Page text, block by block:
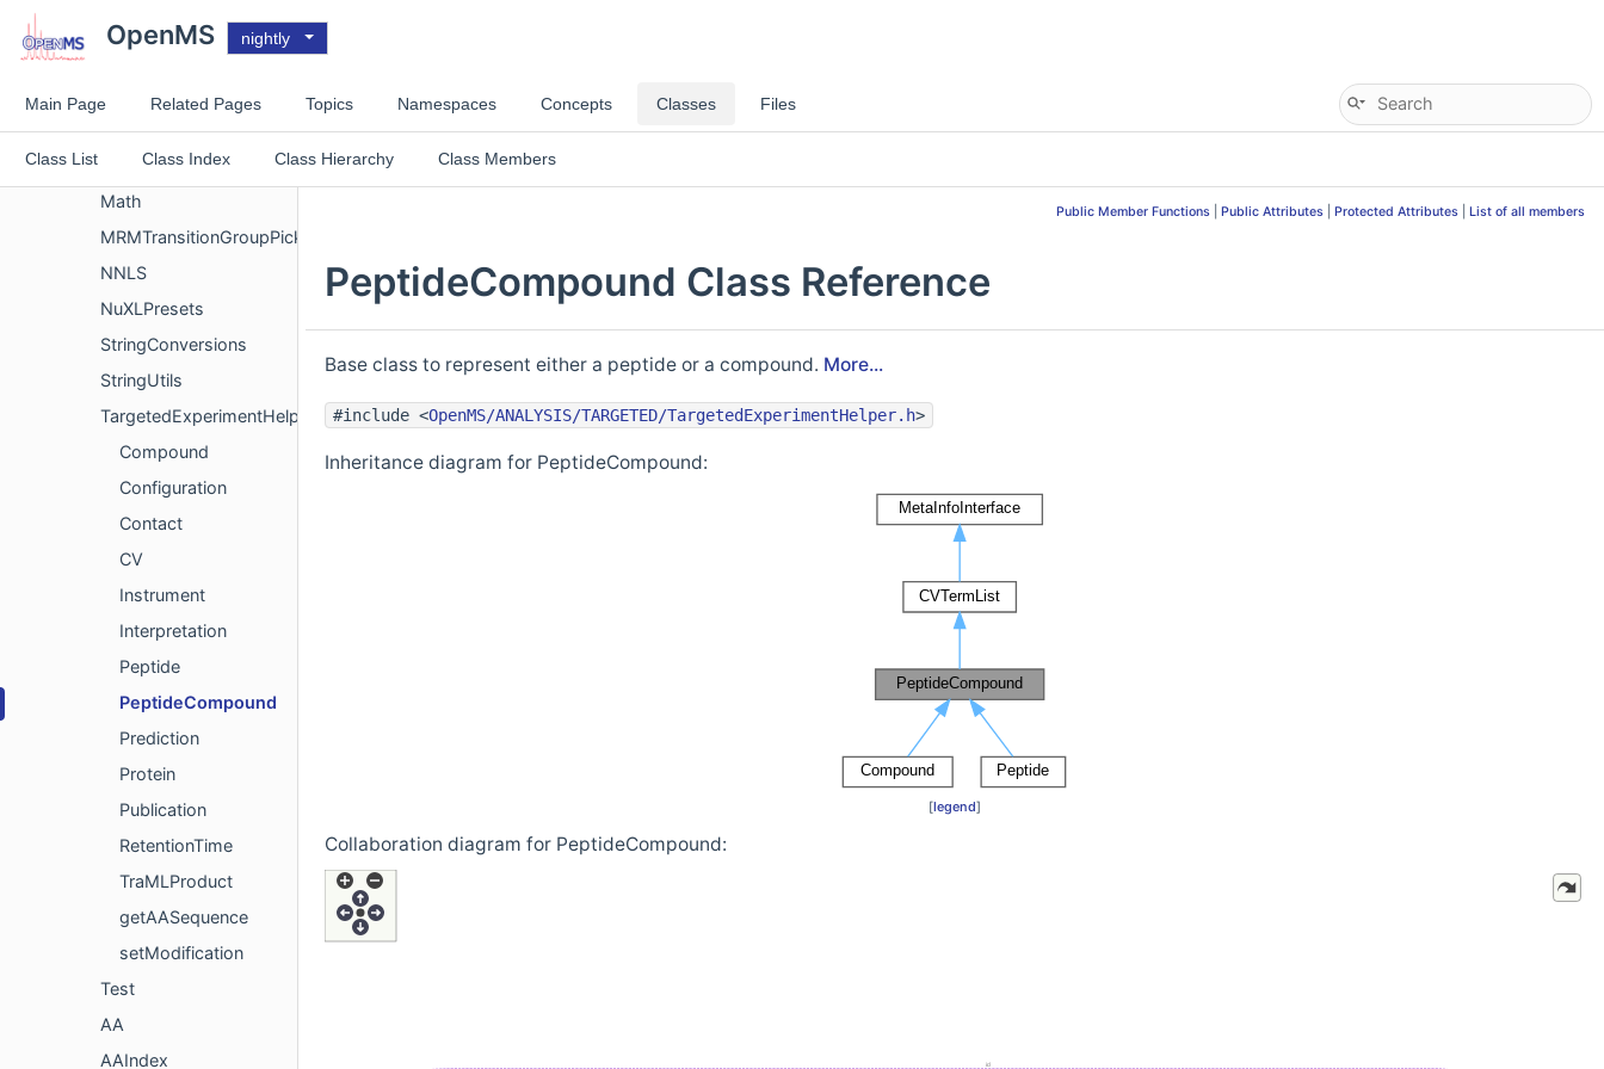
OpenMS nightly
Main Page Related Pages Topics Namespaces Concepts Classes Files
Class List Class Index Class Hierarchy Class Members
IdentificationDataInternal
Interfaces
Internal
Logger
Math
MRMTransitionGroupPickerMeta
NNLS
NuXLPresets
StringConversions
StringUtils
TargetedExperimentHelper
Compound
Configuration
Contact
CV
Instrument
Interpretation
Peptide
PeptideCompound
Prediction
Protein
Publication
RetentionTime
TraMLProduct
getAASequence
setModification
Test
AA
AAIndex
Public Member Functions Public Attributes Protected Attributes List of all members
PeptideCompound Class Reference
Base class to represent either a peptide or a compound. More...
#include <OpenMS/ANALYSIS/TARGETED/TargetedExperimentHelper.h>
Inheritance diagram for PeptideCompound:
[legend]
Collaboration diagram for PeptideCompound: